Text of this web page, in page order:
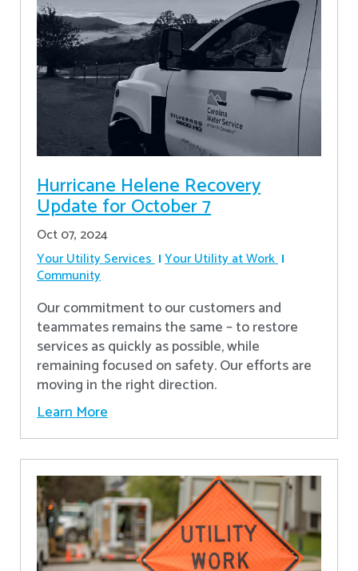
Hurricane Helene Recovery
Update for October 7
Oct 07, 2024
Your Utility Services Your Utility at Work
Community
Our commitment to our customers and
teammates remains the same – to restore
services as quickly as possible, while
remaining focused on safety. Our efforts are
moving in the right direction.
Learn More